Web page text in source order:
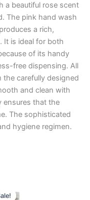
a beautiful rose scent
The pink hand wash
a rich,
It is ideal for both
of its handy
free dispensing. All
carefully designed
and clean with
ensures that the
The sophisticated
hygiene regimen.